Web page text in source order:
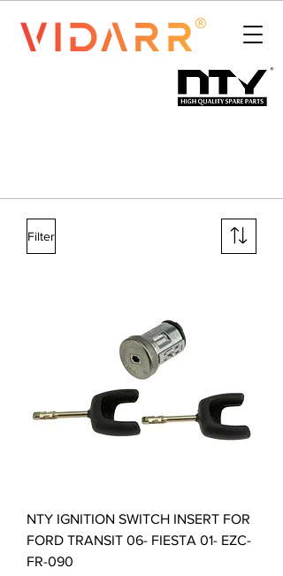
Filter
NTY IGNITION SWITCH INSERT FOR
FORD TRANSIT 06- FIESTA 01- EZC-
FR-090